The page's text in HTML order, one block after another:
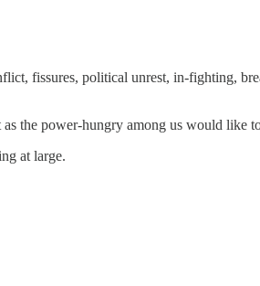
fissures, political unrest, in-fighting,
the power-hungry among us would like
at large.